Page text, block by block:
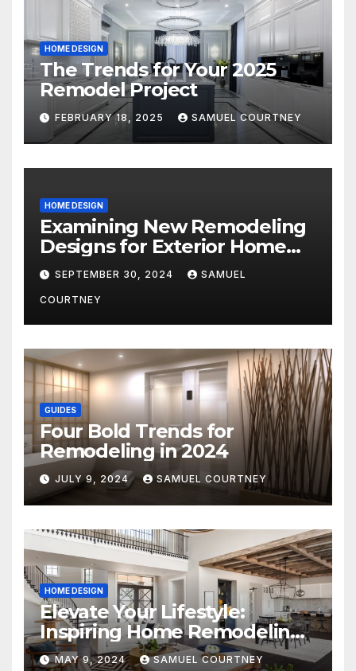
HOME DESIGN
The Trends for Your 2025
Remodel Project
FEBRUARY 18, 2025 SAMUEL COURTNEY
HOME DESIGN
Examining New Remodeling
Designs for Exterior Home
Architecture in 2024
SEPTEMBER 30, 2024 SAMUEL
COURTNEY
GUIDES
Four Bold Trends for
Remodeling in 2024
JULY 9, 2024 SAMUEL COURTNEY
HOME DESIGN
Elevate Your Lifestyle:
Inspiring Home Remodeling
Ideas for 2024
MAY 9, 2024 SAMUEL COURTNEY